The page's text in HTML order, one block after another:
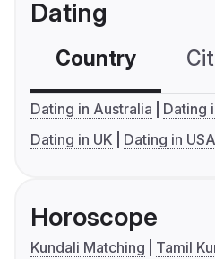
Dating
Country
Dating in Australia
Dating
Dating in UK
Dating in USA
Horoscope
Kundali Matching
Tamil